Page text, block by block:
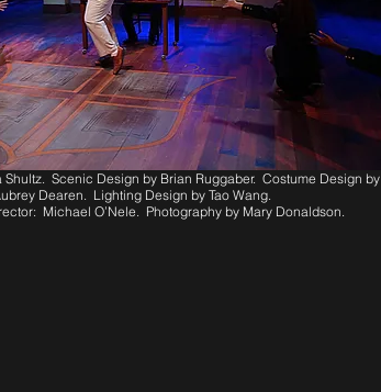
Shultz. Scenic Design by Brian Ruggaber. Costume Design by
Dearen. Lighting Design by Tao Wang.
Michael O’Nele. Photography by Mary Donaldson.